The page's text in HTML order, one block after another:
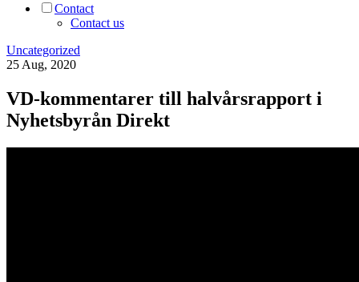
Contact
Contact us
Uncategorized
25 Aug, 2020
VD-kommentarer till halvårsrapport i
Nyhetsbyrån Direkt